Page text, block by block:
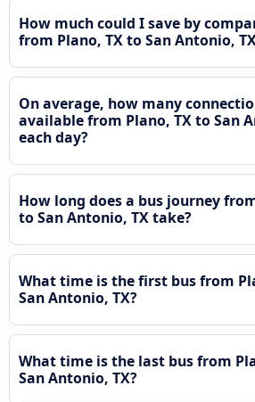
How much could I save by
from Plano, TX to San Antonio,
On average, how many
available from Plano, TX to San
each day?
How long does a bus journey
to San Antonio, TX take?
What time is the first bus from
San Antonio, TX?
What time is the last bus from
San Antonio, TX?